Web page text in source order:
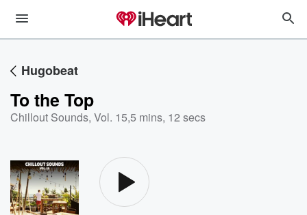
Hugobeat
To the Top
Chillout Sounds, Vol. 15,5 mins, 12 secs